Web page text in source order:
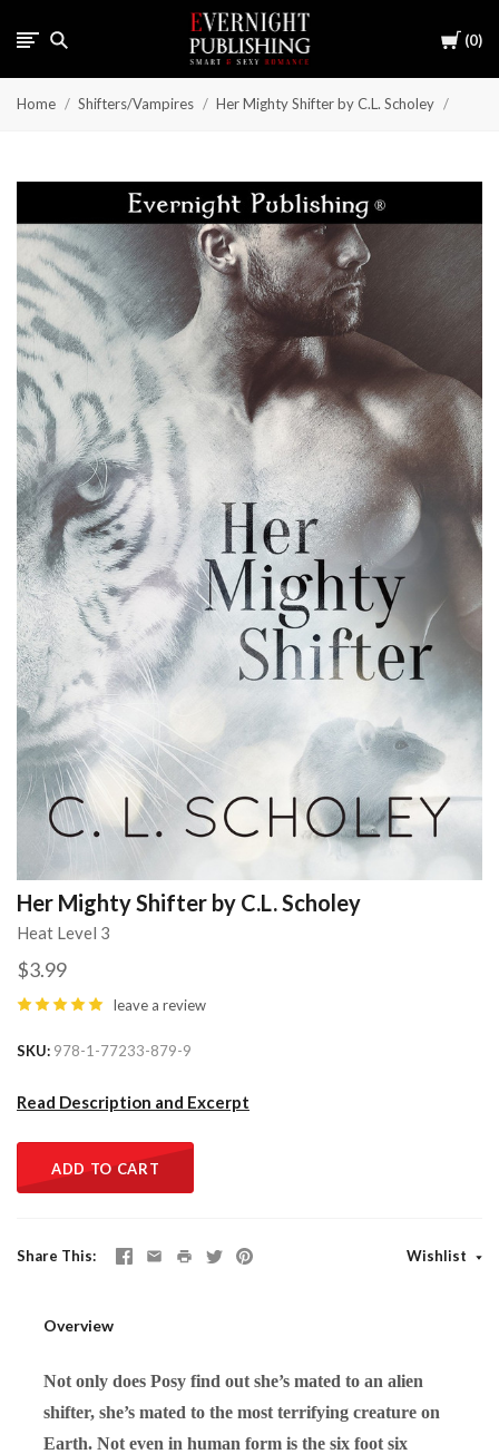
Cart
0
Home Shifters/Vampires Her Mighty Shifter by C.L. Scholey
Her Mighty Shifter by C.L. Scholey
Heat Level 3
$3.99
leave a review
SKU 978-1-77233-879-9
Read Description and Excerpt
ADD TO CART
Share This Wishlist
Overview
Not only does Posy find out she’s mated to an alien
shifter, she’s mated to the most terrifying creature on
Earth. Not even in human form is the six foot six